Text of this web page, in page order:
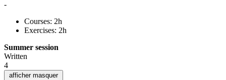
-
Courses: 2h
Exercises: 2h
Summer session
Written
4
afficher masquer